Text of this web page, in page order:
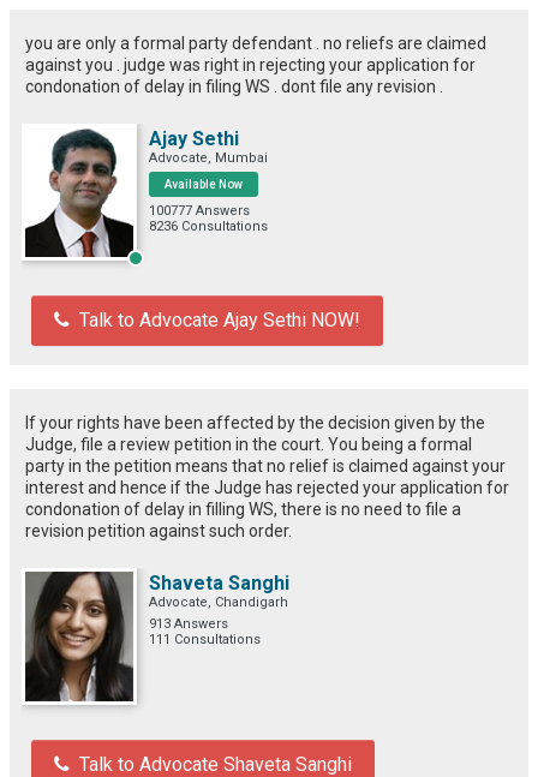
you are only a formal party defendant . no reliefs are claimed
against you . judge was right in rejecting your application for
condonation of delay in filing WS . dont file any revision .
Ajay Sethi
Advocate, Mumbai
Available Now
100777 Answers
8236 Consultations
Talk to Advocate Ajay Sethi NOW!
If your rights have been affected by the decision given by the
Judge, file a review petition in the court. You being a formal
party in the petition means that no relief is claimed against your
interest and hence if the Judge has rejected your application for
condonation of delay in filling WS, there is no need to file a
revision petition against such order.
Shaveta Sanghi
Advocate, Chandigarh
913 Answers
111 Consultations
Talk to Advocate Shaveta Sanghi